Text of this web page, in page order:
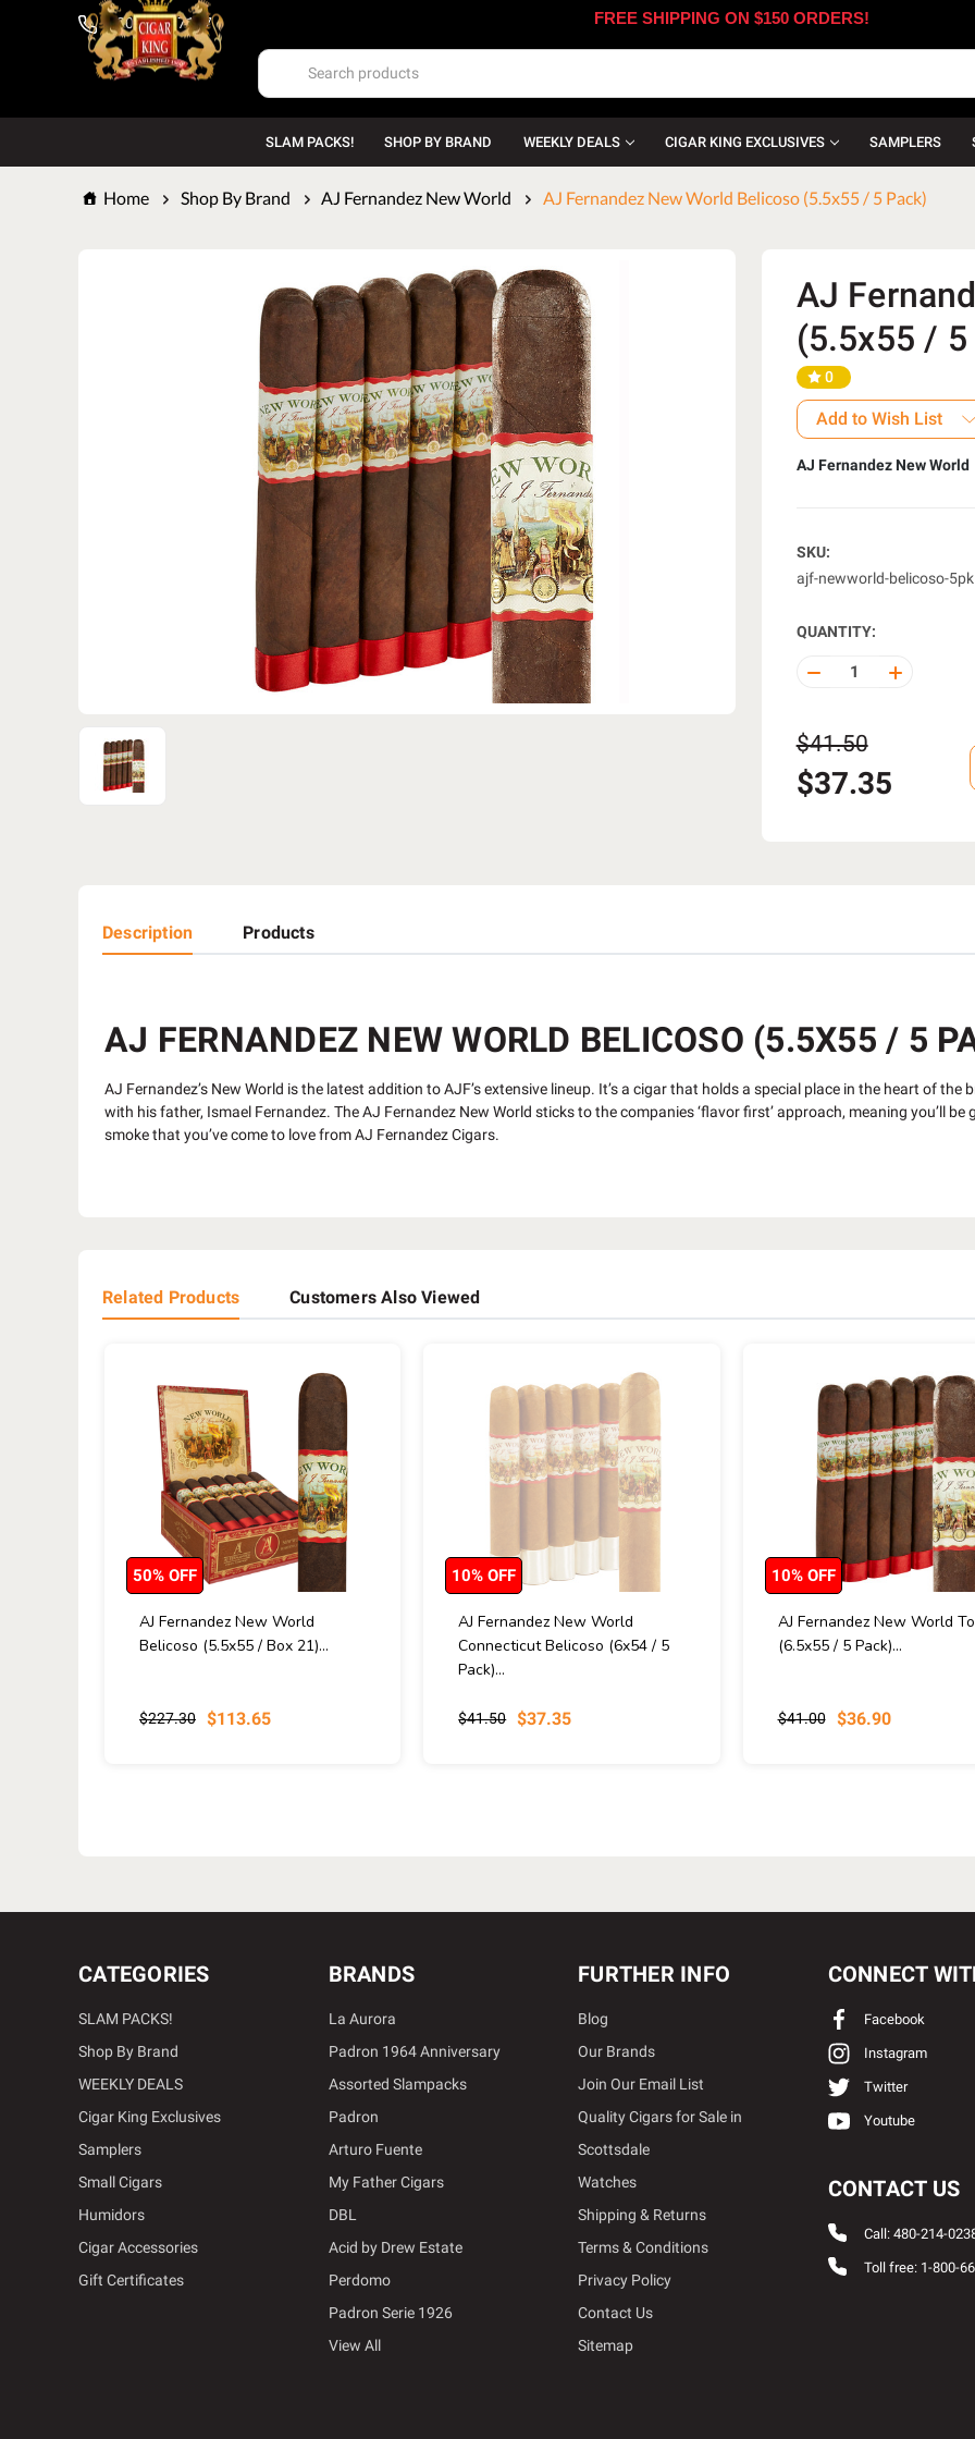
1-800-669-7167
SLAM PACKS! SHOP BY BRAND WEEKLY DEALS CIGAR KING EXCLUSIVES SAMPLERS
FREE SHIPPING ON $150 ORDERS!
Home Shop By Brand AJ Fernandez New World AJ Fernandez New World Belicoso (5.5x55 / 5 Pack)
AJ
(5.5x55 /
0
Add to Wish List
AJ Fernandez New World
SKU:
ajf-newworld-belicoso-5pk
QUANTITY:
DECREASE INCREASE
$41.50
$37.35
Description Products
AJ FERNANDEZ NEW WORLD BELICOSO (5.5X55 / 5
AJ Fernandez’s New World is the latest addition to AJF’s extensive lineup. It’s a cigar that holds a special place in the heart of
with his father, Ismael Fernandez. The AJ Fernandez New World sticks to the companies ‘flavor first’ approach, meaning you’ll
smoke that you’ve come to love from AJ Fernandez Cigars.
Related Products Customers Also Viewed
AJ Fernandez New World
Belicoso (5.5x55 / Box 21)...
$227.30 $113.65
50% OFF
AJ Fernandez New World
Connecticut Belicoso (6x54 / 5
Pack)...
$41.50 $37.35
10% OFF
AJ Fernandez New World
(6.5x55 / 5 Pack)...
$41.00 $36.90
10% OFF
CATEGORIES
SLAM PACKS!
Shop By Brand
WEEKLY DEALS
Cigar King Exclusives
Samplers
Small Cigars
Humidors
Cigar Accessories
Gift Certificates
BRANDS
La Aurora
Padron 1964 Anniversary
Assorted Slampacks
Padron
Arturo Fuente
My Father Cigars
DBL
Acid by Drew Estate
Perdomo
Padron Serie 1926
View All
FURTHER INFO
Blog
Our Brands
Join Our Email List
Quality Cigars for Sale in
Scottsdale
Watches
Shipping & Returns
Terms & Conditions
Privacy Policy
Contact Us
Sitemap
CONNECT
Facebook
Instagram
Twitter
Youtube
CONTACT US
Call: 480-214-
Toll free: 1-800-